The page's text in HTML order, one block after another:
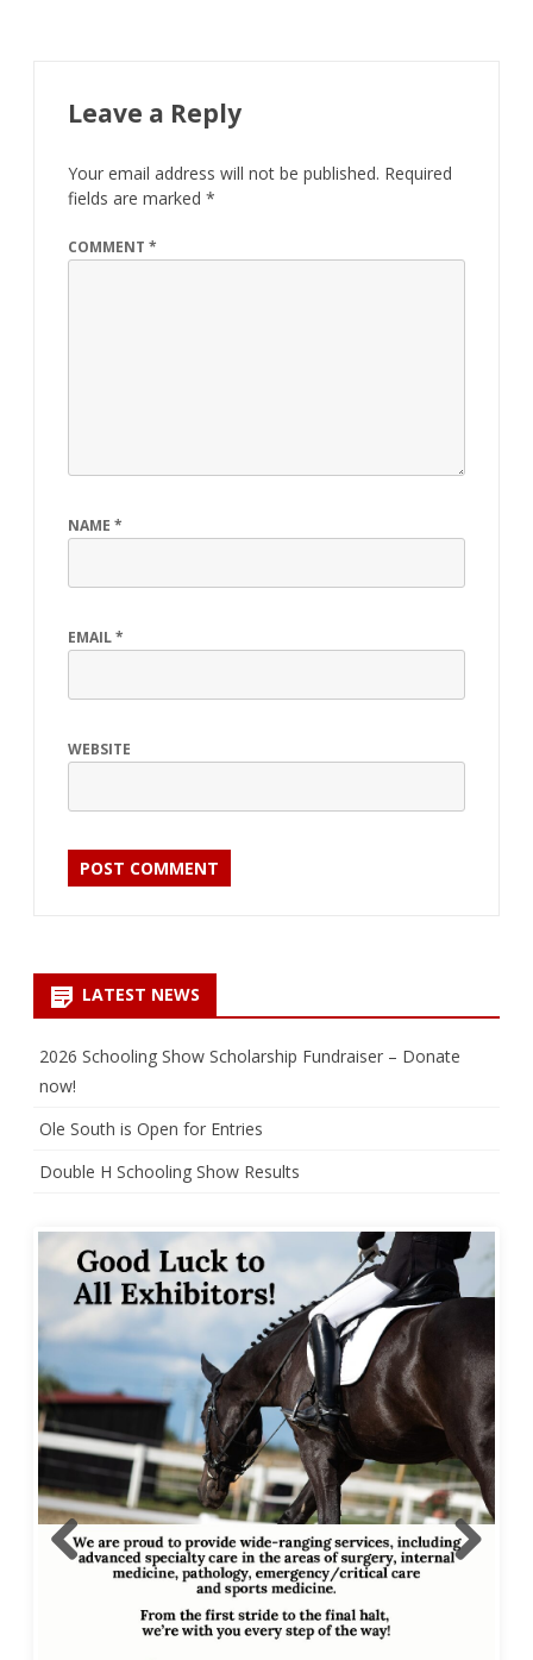
Leave a Reply
Your email address will not be published. Required
fields are marked *
COMMENT *
NAME *
EMAIL*
WEBSITE
LATEST NEWS
2026 Schooling Show Scholarship Fundraiser – Donate
now!
Ole South is Open for Entries
Double H Schooling Show Results